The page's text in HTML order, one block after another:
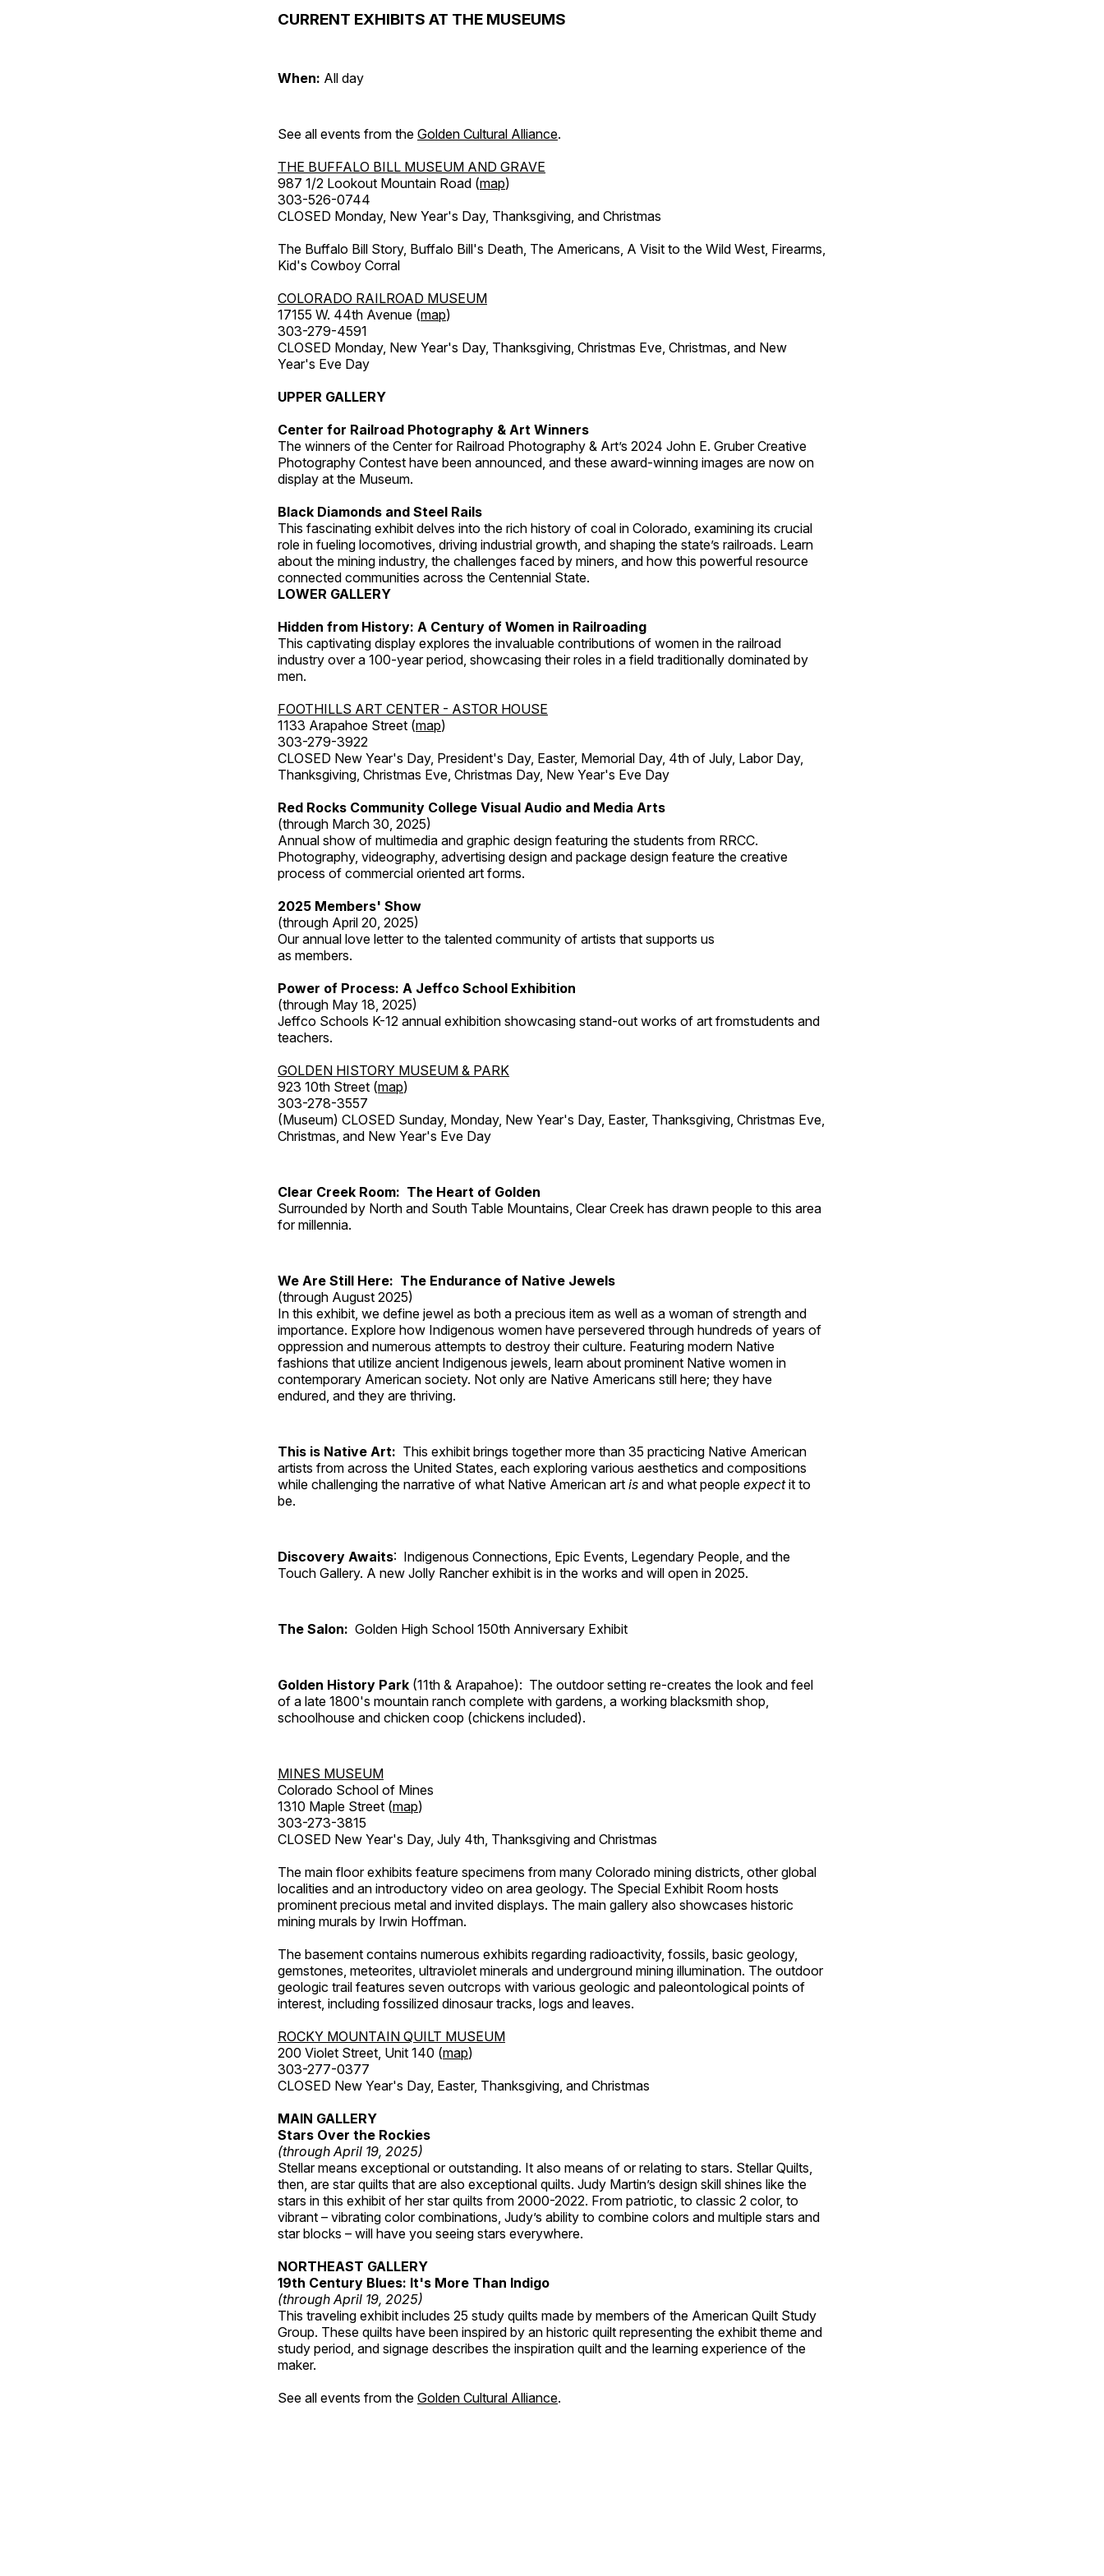
CURRENT EXHIBITS AT THE MUSEUMS
When: All day
See all events from the Golden Cultural Alliance.
THE BUFFALO BILL MUSEUM AND GRAVE
987 1/2 Lookout Mountain Road (map)
303-526-0744
CLOSED Monday, New Year's Day, Thanksgiving, and Christmas
The Buffalo Bill Story, Buffalo Bill's Death, The Americans, A Visit to the Wild West, Firearms,
Kid's Cowboy Corral
COLORADO RAILROAD MUSEUM
17155 W. 44th Avenue (map)
303-279-4591
CLOSED Monday, New Year's Day, Thanksgiving, Christmas Eve, Christmas, and New
Year's Eve Day
UPPER GALLERY
Center for Railroad Photography & Art Winners
The winners of the Center for Railroad Photography & Art’s 2024 John E. Gruber Creative
Photography Contest have been announced, and these award-winning images are now on
display at the Museum.
Black Diamonds and Steel Rails
This fascinating exhibit delves into the rich history of coal in Colorado, examining its crucial
role in fueling locomotives, driving industrial growth, and shaping the state’s railroads. Learn
about the mining industry, the challenges faced by miners, and how this powerful resource
connected communities across the Centennial State.
LOWER GALLERY
Hidden from History: A Century of Women in Railroading
This captivating display explores the invaluable contributions of women in the railroad
industry over a 100-year period, showcasing their roles in a field traditionally dominated by
men.
FOOTHILLS ART CENTER - ASTOR HOUSE
1133 Arapahoe Street (map)
303-279-3922
CLOSED New Year's Day, President's Day, Easter, Memorial Day, 4th of July, Labor Day,
Thanksgiving, Christmas Eve, Christmas Day, New Year's Eve Day
Red Rocks Community College Visual Audio and Media Arts
(through March 30, 2025)
Annual show of multimedia and graphic design featuring the students from RRCC.
Photography, videography, advertising design and package design feature the creative
process of commercial oriented art forms.
2025 Members' Show
(through April 20, 2025)
Our annual love letter to the talented community of artists that supports us
as members.
Power of Process: A Jeffco School Exhibition
(through May 18, 2025)
Jeffco Schools K-12 annual exhibition showcasing stand-out works of art fromstudents and
teachers.
GOLDEN HISTORY MUSEUM & PARK
923 10th Street (map)
303-278-3557
(Museum) CLOSED Sunday, Monday, New Year's Day, Easter, Thanksgiving, Christmas Eve,
Christmas, and New Year's Eve Day
Clear Creek Room: The Heart of Golden
Surrounded by North and South Table Mountains, Clear Creek has drawn people to this area
for millennia.
We Are Still Here: The Endurance of Native Jewels
(through August 2025)
In this exhibit, we define jewel as both a precious item as well as a woman of strength and
importance. Explore how Indigenous women have persevered through hundreds of years of
oppression and numerous attempts to destroy their culture. Featuring modern Native
fashions that utilize ancient Indigenous jewels, learn about prominent Native women in
contemporary American society. Not only are Native Americans still here; they have
endured, and they are thriving.
This is Native Art: This exhibit brings together more than 35 practicing Native American
artists from across the United States, each exploring various aesthetics and compositions
while challenging the narrative of what Native American art is and what people expectit to
be.
Discovery Awaits: Indigenous Connections, Epic Events, Legendary People, and the
Touch Gallery. A new Jolly Rancher exhibit is in the works and will open in 2025.
The Salon: Golden High School 150th Anniversary Exhibit
Golden History Park (11th & Arapahoe): The outdoor setting re-creates the look and feel
of a late 1800's mountain ranch complete with gardens, a working blacksmith shop,
schoolhouse and chicken coop (chickens included).
MINES MUSEUM
Colorado School of Mines
1310 Maple Street (map)
303-273-3815
CLOSED New Year's Day, July 4th, Thanksgiving and Christmas
The main floor exhibits feature specimens from many Colorado mining districts, other global
localities and an introductory video on area geology. The Special Exhibit Room hosts
prominent precious metal and invited displays. The main gallery also showcases historic
mining murals by Irwin Hoffman.
The basement contains numerous exhibits regarding radioactivity, fossils, basic geology,
gemstones, meteorites, ultraviolet minerals and underground mining illumination. The outdoor
geologic trail features seven outcrops with various geologic and paleontological points of
interest, including fossilized dinosaur tracks, logs and leaves.
ROCKY MOUNTAIN QUILT MUSEUM
200 Violet Street, Unit 140 (map)
303-277-0377
CLOSED New Year's Day, Easter, Thanksgiving, and Christmas
MAIN GALLERY
Stars Over the Rockies
(through April 19, 2025)
Stellar means exceptional or outstanding. It also means of or relating to stars. Stellar Quilts,
then, are star quilts that are also exceptional quilts. Judy Martin’s design skill shines like the
stars in this exhibit of her star quilts from 2000-2022. From patriotic, to classic 2 color, to
vibrant – vibrating color combinations, Judy’s ability to combine colors and multiple stars and
star blocks – will have you seeing stars everywhere.
NORTHEAST GALLERY
19th Century Blues: It's More Than Indigo
(through April 19, 2025)
This traveling exhibit includes 25 study quilts made by members of the American Quilt Study
Group. These quilts have been inspired by an historic quilt representing the exhibit theme and
study period, and signage describes the inspiration quilt and the learning experience of the
maker.
See all events from the Golden Cultural Alliance.